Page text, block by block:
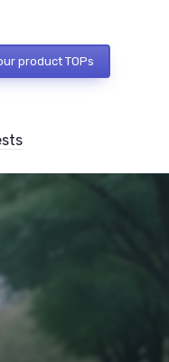
product TOPs